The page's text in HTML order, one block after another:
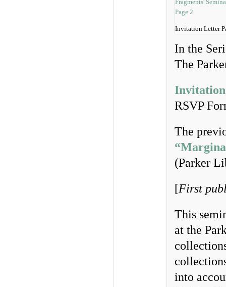
Invitation Letter
In the
The
Invitation
RSVP
The
(Parker
[First
This
at the
into